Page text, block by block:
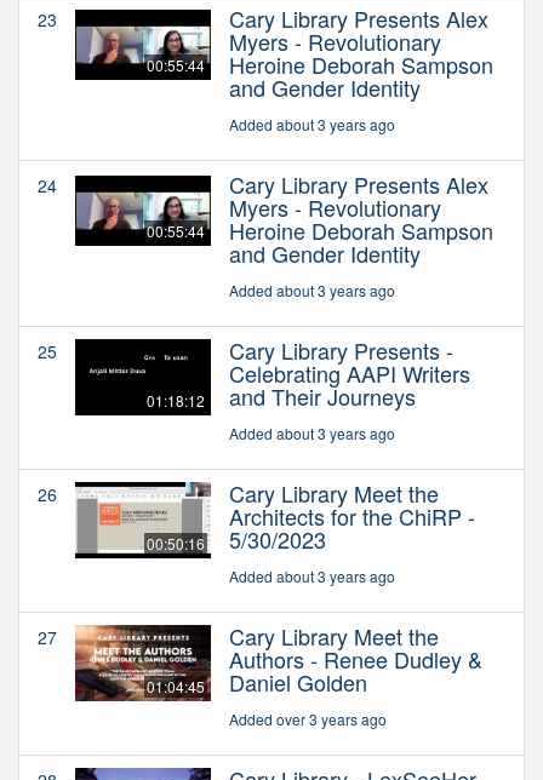
23
00:55:44
Cary Library Presents Alex
Myers - Revolutionary
Heroine Deborah Sampson
and Gender Identity
Added about 3 years ago
24
00:55:44
Cary Library Presents Alex
Myers - Revolutionary
Heroine Deborah Sampson
and Gender Identity
Added about 3 years ago
25
01:18:12
Cary Library Presents -
Celebrating AAPI Writers
and Their Journeys
Added about 3 years ago
26
00:50:16
Cary Library Meet the
Architects for the ChiRP -
5/30/2023
Added about 3 years ago
27
01:04:45
Cary Library Meet the
Authors - Renee Dudley &
Daniel Golden
Added over 3 years ago